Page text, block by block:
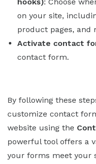
on your site,
product pages, and
Activate contact
contact form.
By following these
customize contact
website using the
powerful tool offers a
your forms meet your